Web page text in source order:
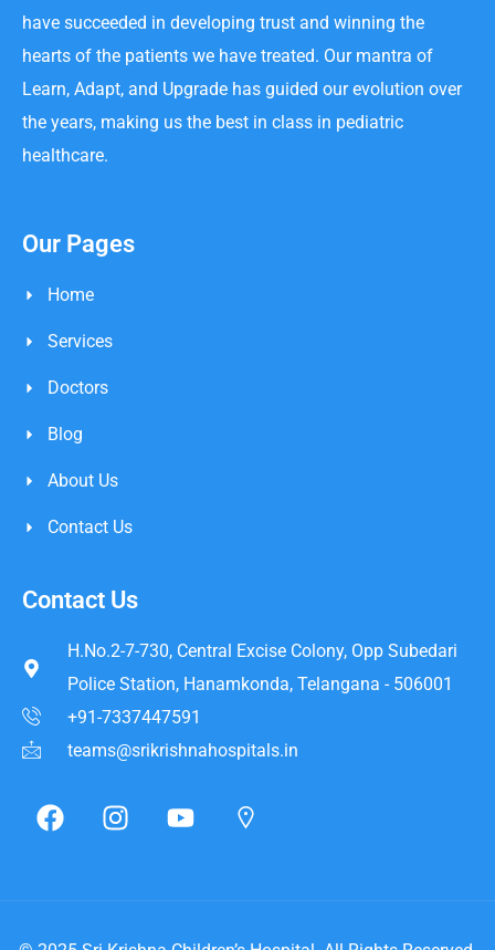
have succeeded in developing trust and winning the
hearts of the patients we have treated. Our mantra of
Learn, Adapt, and Upgrade has guided our evolution over
the years, making us the best in class in pediatric
healthcare.
Our Pages
Home
Services
Doctors
Blog
About Us
Contact Us
Contact Us
H.No.2-7-730, Central Excise Colony, Opp Subedari
Police Station, Hanamkonda, Telangana - 506001
+91-7337447591
teams@srikrishnahospitals.in